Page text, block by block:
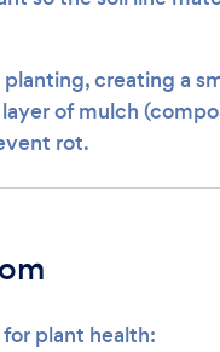
creating a
of mulch
rot.
plant health: